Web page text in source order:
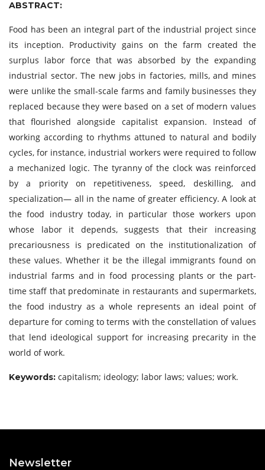
ABSTRACT:
Food has been an integral part of the industrial project since
its inception. Productivity gains on the farm created the
surplus labor force that was absorbed by the expanding
industrial sector. The new jobs in factories, mills, and mines
were unlike the small-scale farms and family businesses they
replaced because they were based on a set of modern values
that flourished alongside capitalist expansion. Instead of
working according to rhythms attuned to natural and bodily
cycles, for instance, industrial workers were required to follow
a mechanized logic. The tyranny of the clock was reinforced
by a priority on repetitiveness, speed, deskilling, and
specialization— all in the name of greater efficiency. A look at
the food industry today, in particular those workers upon
whose labor it depends, suggests that their increasing
precariousness is predicated on the institutionalization of
these values. Whether it be the illegal immigrants found on
industrial farms and in food processing plants or the part-
time staff that predominate in restaurants and supermarkets,
the food industry as a whole represents an ideal point of
departure for coming to terms with the constellation of values
that lend ideological support for increasing precarity in the
world of work.
Keywords: capitalism; ideology; labor laws; values; work.
Newsletter